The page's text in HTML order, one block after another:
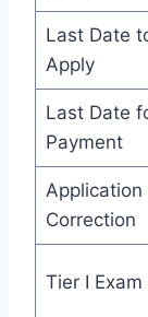
Last Date
Apply
Last Date
Payment
Application
Correction
Tier I Exam